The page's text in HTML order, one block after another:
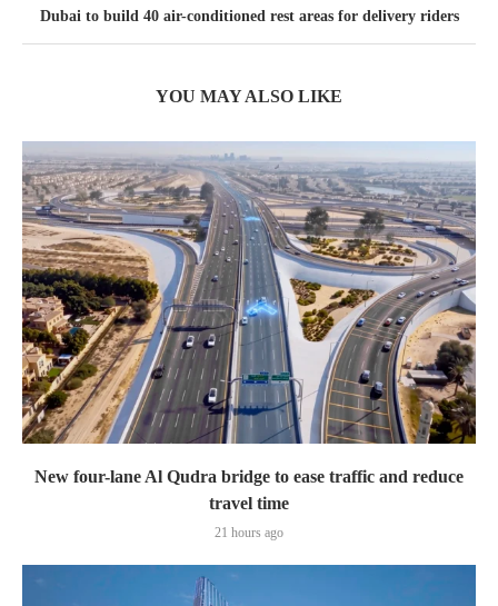
Dubai to build 40 air-conditioned rest areas for delivery riders
YOU MAY ALSO LIKE
New four-lane Al Qudra bridge to ease traffic and reduce
travel time
21 hours ago